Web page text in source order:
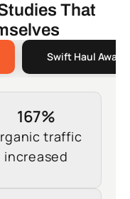
That
Swift Haul Away
167%
traffic
increased